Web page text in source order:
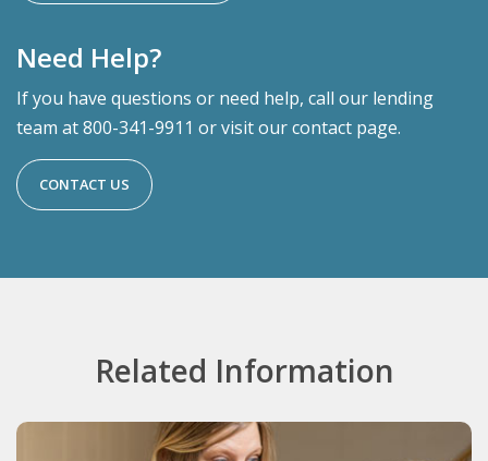
Need Help?
If you have questions or need help, call our lending
team at 800-341-9911 or visit our contact page.
CONTACT US
Related Information